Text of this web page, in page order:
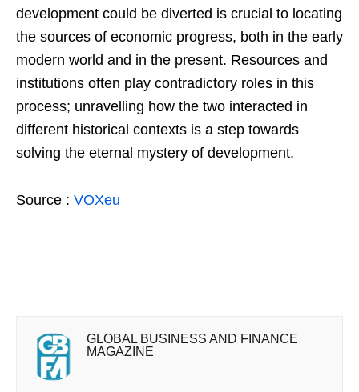
development could be diverted is crucial to locating
the sources of economic progress, both in the early
modern world and in the present. Resources and
institutions often play contradictory roles in this
process; unravelling how the two interacted in
different historical contexts is a step towards
solving the eternal mystery of development.
Source : VOXeu
GLOBAL BUSINESS AND FINANCE
MAGAZINE